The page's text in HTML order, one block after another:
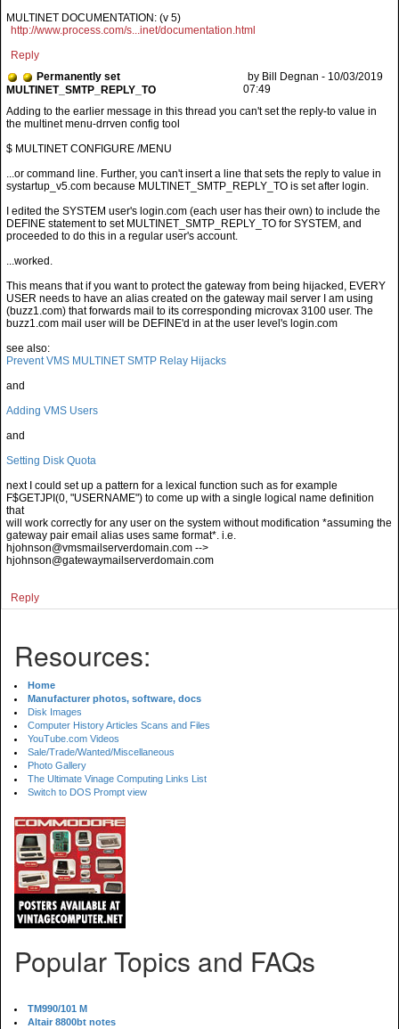
MULTINET DOCUMENTATION: (v 5)
http://www.process.com/s...inet/documentation.html
Reply
Permanently set
MULTINET_SMTP_REPLY_TO
by Bill Degnan - 10/03/2019
07:49
$ MULTINET CONFIGURE /MENU
...or command line. Further, you can't insert a line that sets the reply to value in
systartup_v5.com because MULTINET_SMTP_REPLY_TO is set after login.
I edited the SYSTEM user's login.com (each user has their own) to include the
DEFINE statement to set MULTINET_SMTP_REPLY_TO for SYSTEM, and
proceeded to do this in a regular user's account.
...worked.
This means that if you want to protect the gateway from being hijacked, EVERY
USER needs to have an alias created on the gateway mail server I am using
(buzz1.com) that forwards mail to its corresponding microvax 3100 user. The
buzz1.com mail user will be DEFINE'd in at the user level's login.com
see also:
Prevent VMS MULTINET SMTP Relay Hijacks
and
Adding VMS Users
and
Setting Disk Quota
next I could set up a pattern for a lexical function such as for example
F$GETJPI(0, "USERNAME") to come up with a single logical name definition
that
will work correctly for any user on the system without modification *assuming the
gateway pair email alias uses same format*. i.e.
hjohnson@vmsmailserverdomain.com -->
hjohnson@gatewaymailserverdomain.com
Reply
Resources:
Home
Manufacturer photos, software, docs
Disk Images
Computer History Articles Scans and Files
YouTube.com Videos
Sale/Trade/Wanted/Miscellaneous
Photo Gallery
The Ultimate Vinage Computing Links List
Switch to DOS Prompt view
Popular Topics and FAQs
TM990/101 M
Altair 8800bt notes